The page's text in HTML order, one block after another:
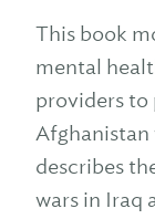
This book
mental
providers to
Afghanistan
describes
wars in Iraq